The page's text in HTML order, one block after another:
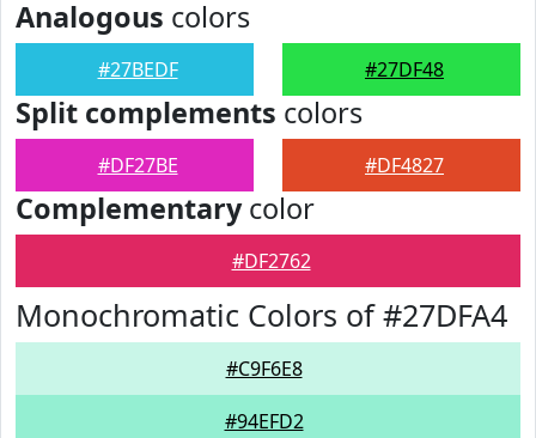
Analogous colors
#27BEDF #27DF48
Split complements colors
#DF27BE #DF4827
Complementarycolor
#DF2762
Monochromatic Colors of #27DFA4
#C9F6E8
#94EFD2